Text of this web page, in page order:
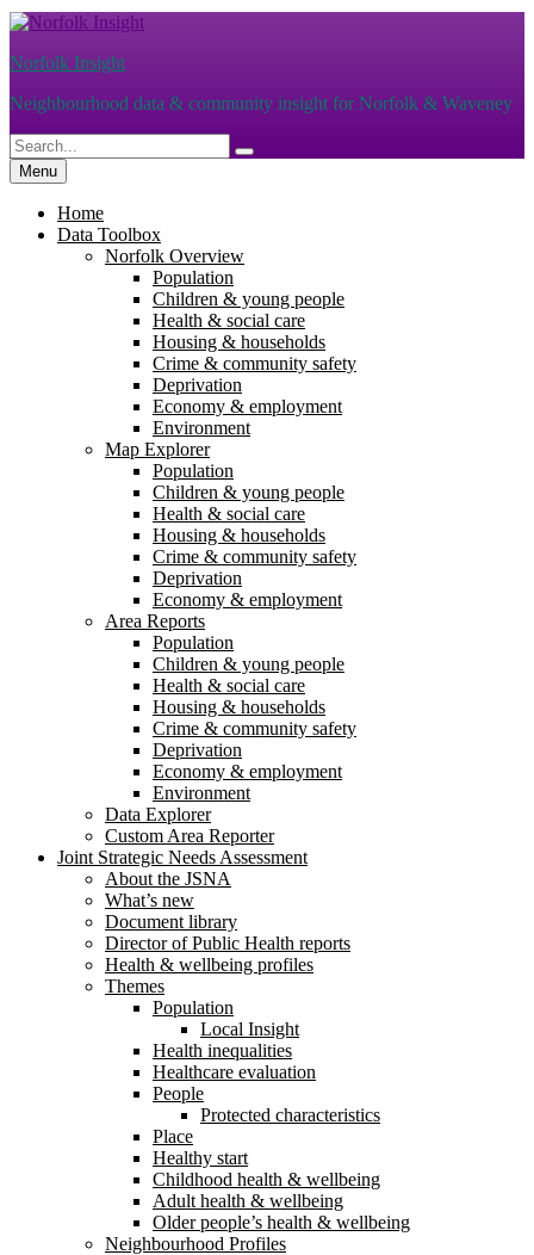
Skip
content
Norfolk Insight
Neighbourhood data & community insight for Norfolk & Waveney
Search
for:
Search
Menu
Home
Data Toolbox
Norfolk Overview
Population
Children & young people
Health & social care
Housing & households
Crime & community safety
Deprivation
Economy & employment
Environment
Map Explorer
Population
Children & young people
Health & social care
Housing & households
Crime & community safety
Deprivation
Economy & employment
Area Reports
Population
Children & young people
Health & social care
Housing & households
Crime & community safety
Deprivation
Economy & employment
Environment
Data Explorer
Custom Area Reporter
Joint Strategic Needs Assessment
About the JSNA
What’s new
Document library
Director of Public Health reports
Health & wellbeing profiles
Themes
Population
Local Insight
Health inequalities
Healthcare evaluation
People
Protected characteristics
Place
Healthy start
Childhood health & wellbeing
Adult health & wellbeing
Older people’s health & wellbeing
Neighbourhood Profiles